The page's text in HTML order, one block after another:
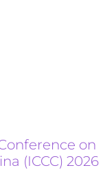
on
(ICCC) 2026